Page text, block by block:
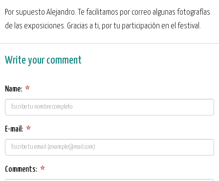
Por supuesto Alejandro. Te facilitamos por correo algunas fotografías
de las exposiciones. Gracias a ti, por tu participación en el festival.
Write your comment
Name: *
E-mail: *
Comments: *